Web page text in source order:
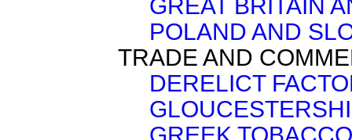
GREAT BRITAIN
POLAND AND
TRADE AND
DERELICT
GREEK